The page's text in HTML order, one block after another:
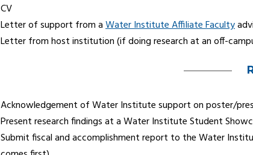
CV
Letter of support from aWater Institute Affiliate Faculty
Letter from host institution (if doing research at an off-
Acknowledgement of Water Institute support on poster/
Present research findings at a Water Institute Student
Submit fiscal and accomplishment report to the Water